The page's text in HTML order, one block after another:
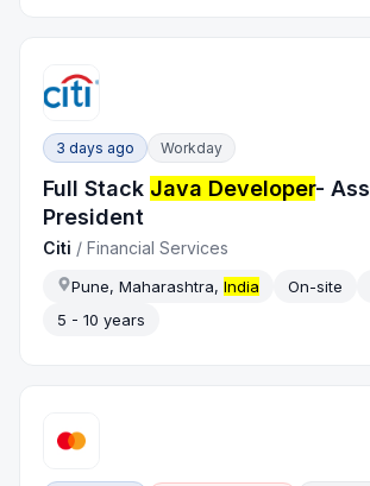
3 days ago Workday
Full Stack Java Developer-
President
Citi /Financial Services
Pune, Maharashtra,India On-site
5 - 10 years